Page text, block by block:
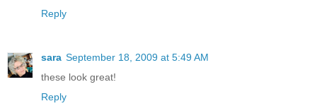
Reply
sara September 18, 2009 at 5:49 AM
these look great!
Reply